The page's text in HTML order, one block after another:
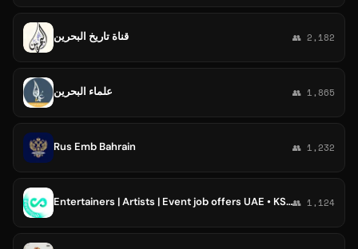
قناة تاريخ البحرين 👥 2,182
علماء البحرين 👥 1,865
Rus Emb Bahrain 👥 1,232
Entertainers | Artists | Event job offers UAE • KSA • Qatar • Bahrain • Kuwait • Oman | Ивенты ОАЭ•КСА•Катар•Бахрейн•Кувейт•Оман👥 1,124